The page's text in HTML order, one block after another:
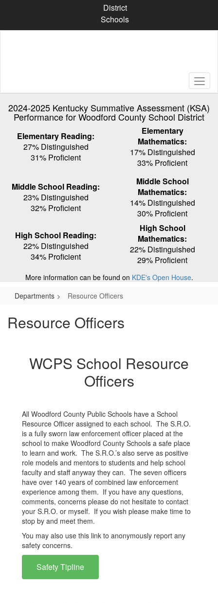
content
District
Schools
2024-2025 Kentucky Summative Assessment (KSA)
Performance for Woodford County School District
Elementary Reading:
27% Distinguished
31% Proficient
Elementary
Mathematics:
17% Distinguished
33% Proficient
Middle School Reading:
23% Distinguished
32% Proficient
Middle School
Mathematics:
14% Distinguished
30% Proficient
High School Reading:
22% Distinguished
34% Proficient
High School
Mathematics:
22% Distinguished
29% Proficient
More information can be found on KDE's Open House.
Departments
Resource Officers
Resource Officers
WCPS School Resource
Officers
All Woodford County Public Schools have a School
Resource Officer assigned to each school. The S.R.O.
is a fully sworn law enforcement officer placed at the
school to make Woodford County Schools a safe place
to learn and work. The S.R.O.’s also serve as positive
role models and mentors to students and help school
faculty and staff anyway they can. The seven officers
have over 140 years of combined law enforcement
experience among them. If you have any questions,
comments, concerns please do not hesitate to contact
your S.R.O. or myself. If you wish please make time to
stop by and meet them.
You may also use this link to anonymously report any
safety concerns.
Safety Tipline